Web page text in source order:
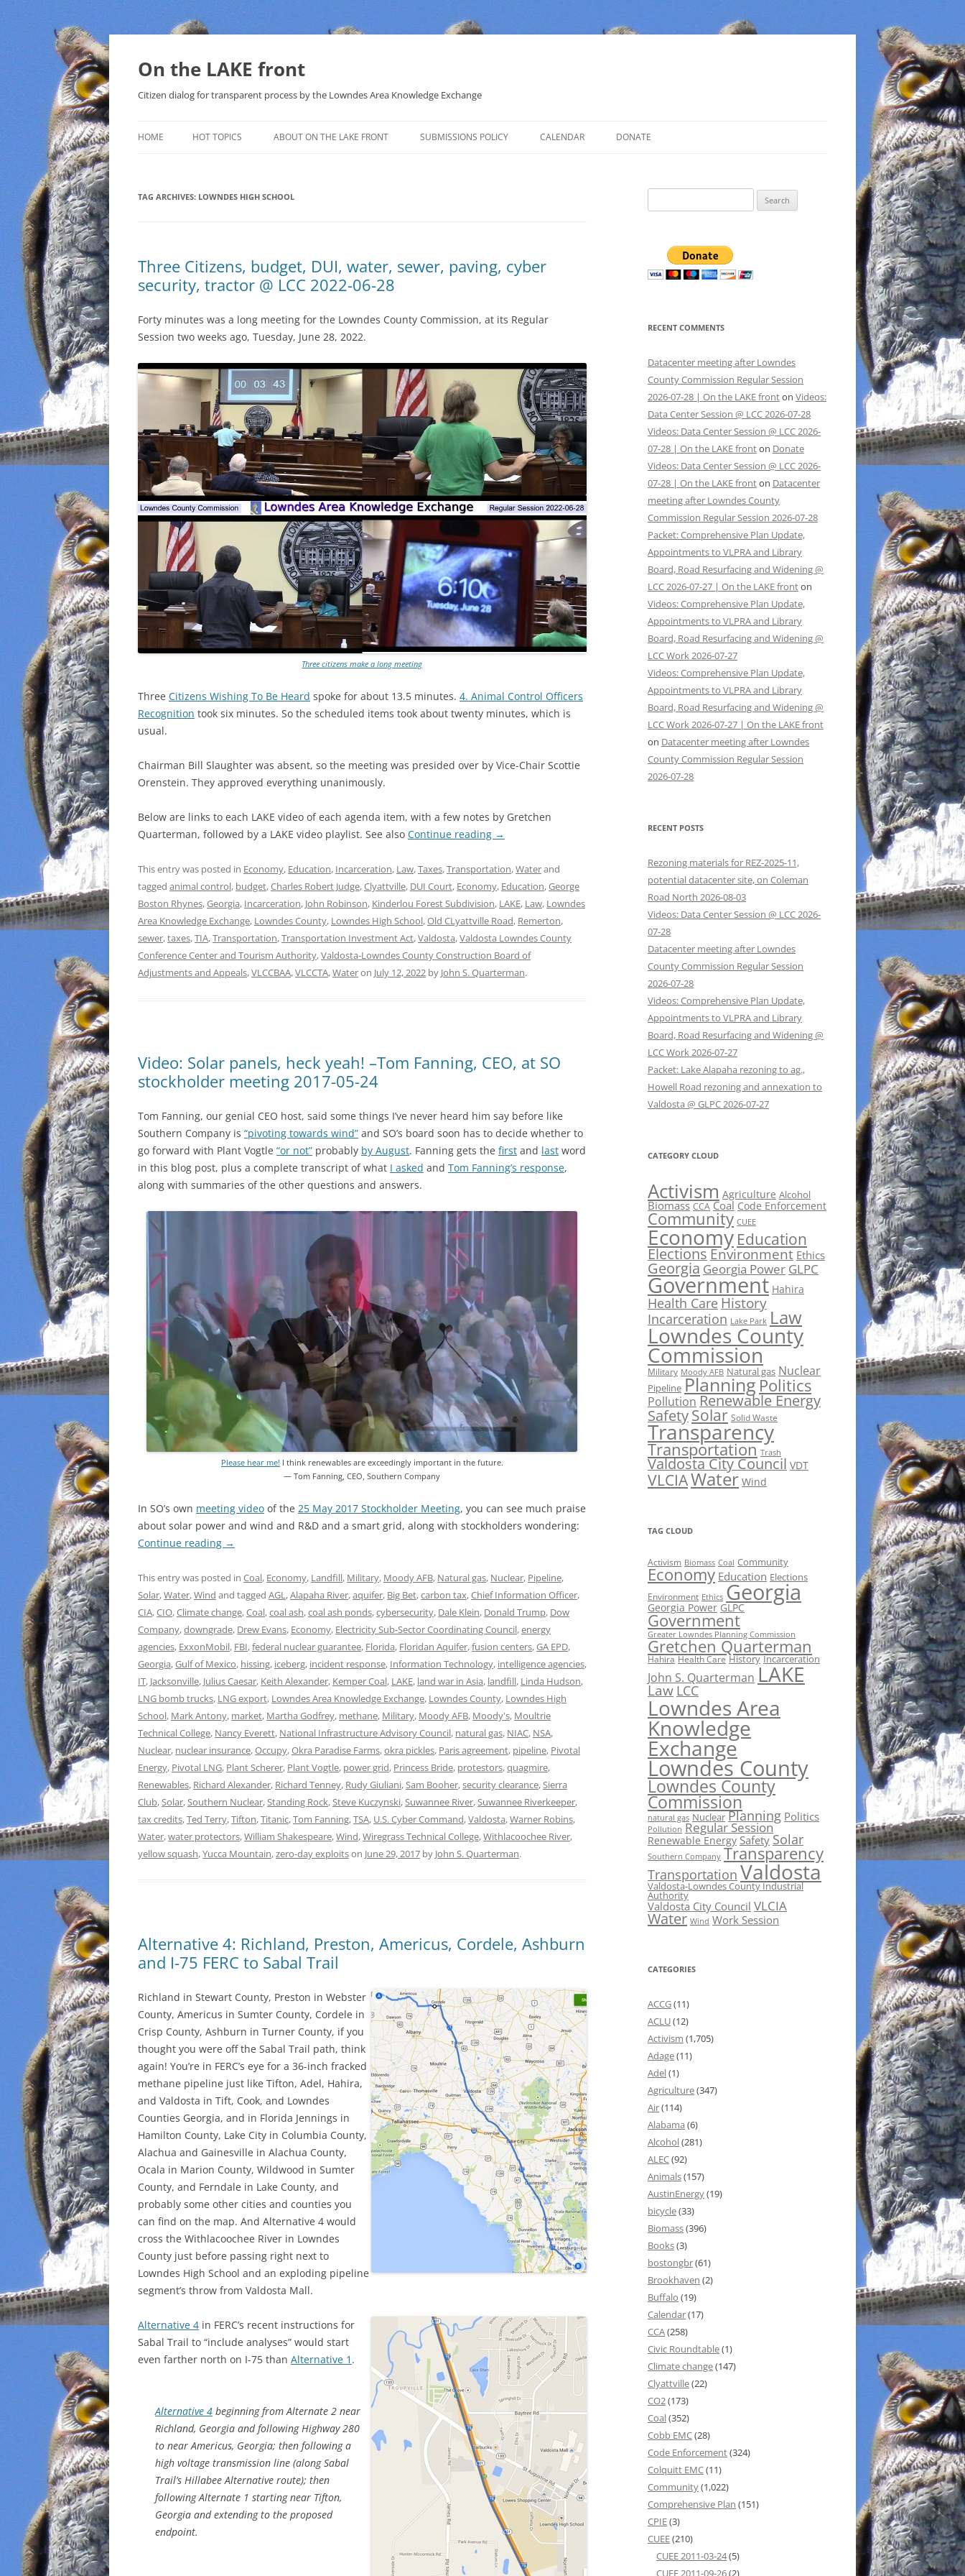
Skip
On the LAKE front
Citizen dialog for transparent process by the Lowndes Area Knowledge Exchange
HOME HOT TOPICS
THAT SABAL TRAIL PIPELINE
NUCLEAR
WATER
CHARTER SCHOOLS
AGENDA 21
ABOUT ON THE LAKE FRONT SUBMISSIONS POLICY CALENDAR DONATE
TAG ARCHIVES: LOWNDES HIGH SCHOOL
Three Citizens, budget, DUI, water, sewer, paving, cyber
security, tractor @ LCC 2022-06-28
Forty minutes was a long meeting for the Lowndes County Commission, at its Regular
Session two weeks ago, Tuesday, June 28, 2022.
Three citizens make a long meeting
Three Citizens Wishing To Be Heard spoke for about 13.5 minutes. 4. Animal Control Officers
Recognition took six minutes. So the scheduled items took about twenty minutes, which is
usual.
Chairman Bill Slaughter was absent, so the meeting was presided over by Vice-Chair Scottie
Orenstein. They approved everything unanimously.
Below are links to each LAKE video of each agenda item, with a few notes by Gretchen
Quarterman, followed by a LAKE video playlist. See also Continue reading →
This entry was posted in Economy, Education, Incarceration, Law,Taxes,Transportation,Waterand
tagged animal control, budget,Charles Robert Judge,Clyattville, DUI Court, Economy, Education,George
Boston Rhynes,Georgia, Incarceration, John Robinson, Kinderlou Forest Subdivision, LAKE, Law, Lowndes
Area Knowledge Exchange, Lowndes County, Lowndes High School,Old CLyattville Road, Remerton,
sewer,taxes,TIA,Transportation,Transportation Investment Act,Valdosta,Valdosta Lowndes County
Conference Center and Tourism Authority,Valdosta-Lowndes County Construction Board of
Adjustments and Appeals,VLCCBAA,VLCCTA,Wateron July 12, 2022 by John S. Quarterman.
Video: Solar panels, heck yeah! –Tom Fanning, CEO, at SO
stockholder meeting 2017-05-24
Tom Fanning, our genial CEO host, said some things I’ve never heard him say before like
Southern Company is “pivoting towards wind” and SO’s board soon has to decide whether to
go forward with Plant Vogtle “or not” probably by August. Fanning gets the first and last word
in this blog post, plus a complete transcript of what I asked and Tom Fanning’s response,
along with summaries of the other questions and answers.
Please hear me! I think renewables are exceedingly important in the future.
— Tom Fanning, CEO, Southern Company
In SO’s own meeting video of the 25 May 2017 Stockholder Meeting, you can see much praise
about solar power and wind and R&D and a smart grid, along with stockholders wondering:
Continue reading →
This entry was posted in Coal, Economy, Landfill, Military, Moody AFB, Natural gas, Nuclear, Pipeline,
Solar,Water,Wind and tagged AGL,Alapaha River,aquifer, Big Bet,carbon tax,Chief Information Officer,
CIA,CIO,Climate change,Coal,coal ash,coal ash ponds,cybersecurity, Dale Klein, Donald Trump, Dow
Company,downgrade, Drew Evans, Economy, Electricity Sub-Sector Coordinating Council,energy
agencies, ExxonMobil, FBI,federal nuclear guarantee, Florida, Floridan Aquifer,fusion centers,GA EPD,
Georgia,Gulf of Mexico, hissing, iceberg, incident response, Information Technology, intelligence agencies,
IT, Jacksonville, Julius Caesar, Keith Alexander, Kemper Coal, LAKE, land war in Asia, landfill, Linda Hudson,
LNG bomb trucks, LNG export, Lowndes Area Knowledge Exchange, Lowndes County, Lowndes High
School, Mark Antony, market, Martha Godfrey, methane, Military, Moody AFB, Moody's, Moultrie
Technical College, Nancy Everett, National Infrastructure Advisory Council, natural gas, NIAC, NSA,
Nuclear, nuclear insurance,Occupy,Okra Paradise Farms,okra pickles, Paris agreement, pipeline, Pivotal
Energy, Pivotal LNG, Plant Scherer, Plant Vogtle, power grid, Princess Bride, protestors,quagmire,
Renewables, Richard Alexander, Richard Tenney, Rudy Giuliani,Sam Booher,security clearance,Sierra
Club,Solar,Southern Nuclear,Standing Rock,Steve Kuczynski,Suwannee River,Suwannee Riverkeeper,
tax credits,Ted Terry,Tifton,Titanic,Tom Fanning,TSA, U.S. Cyber Command,Valdosta,Warner Robins,
Water,water protectors,William Shakespeare,Wind,Wiregrass Technical College,Withlacoochee River,
yellow squash,Yucca Mountain,zero-day exploitson June 29, 2017 by John S. Quarterman.
Alternative 4: Richland, Preston, Americus, Cordele, Ashburn
and I-75 FERC to Sabal Trail
Richland in Stewart County, Preston in Webster
County, Americus in Sumter County, Cordele in
Crisp County, Ashburn in Turner County, if you
thought you were off the Sabal Trail path, think
again! You’re in FERC’s eye for a 36-inch fracked
methane pipeline just like Tifton, Adel, Hahira,
and Valdosta in Tift, Cook, and Lowndes
Counties Georgia, and in Florida Jennings in
Hamilton County, Lake City in Columbia County,
Alachua and Gainesville in Alachua County,
Ocala in Marion County, Wildwood in Sumter
County, and Ferndale in Lake County, and
probably some other cities and counties you
can find on the map. And Alternative 4 would
cross the Withlacoochee River in Lowndes
County just before passing right next to
Lowndes High School and an exploding pipeline
segment’s throw from Valdosta Mall.
Alternative 4 in FERC’s recent instructions for
Sabal Trail to “include analyses” would start
even farther north on I-75 than Alternative 1 .
Alternative 4 beginning from Alternate 2 near
Richland, Georgia and following Highway 280
to near Americus, Georgia; then following a
high voltage transmission line (along Sabal
Trail’s Hillabee Alternative route); then
following Alternate 1 starting near Tifton,
Georgia and extending to the proposed
endpoint.
for:
RECENT COMMENTS
Datacenter meeting after Lowndes
County Commission Regular Session
2026-07-28 | On the LAKE fronton Videos:
Data Center Session @ LCC 2026-07-28
Videos: Data Center Session @ LCC 2026-
07-28 | On the LAKE fronton Donate
Videos: Data Center Session @ LCC 2026-
07-28 | On the LAKE fronton Datacenter
meeting after Lowndes County
Commission Regular Session 2026-07-28
Packet: Comprehensive Plan Update,
Appointments to VLPRA and Library
Board, Road Resurfacing and Widening @
LCC 2026-07-27 | On the LAKE fronton
Videos: Comprehensive Plan Update,
Appointments to VLPRA and Library
Board, Road Resurfacing and Widening @
LCC Work 2026-07-27
Videos: Comprehensive Plan Update,
Appointments to VLPRA and Library
Board, Road Resurfacing and Widening @
LCC Work 2026-07-27 | On the LAKE front
on Datacenter meeting after Lowndes
County Commission Regular Session
2026-07-28
RECENT POSTS
Rezoning materials for REZ-2025-11,
potential datacenter site, on Coleman
Road North 2026-08-03
Videos: Data Center Session @ LCC 2026-
07-28
Datacenter meeting after Lowndes
County Commission Regular Session
2026-07-28
Videos: Comprehensive Plan Update,
Appointments to VLPRA and Library
Board, Road Resurfacing and Widening @
LCC Work 2026-07-27
Packet: Lake Alapaha rezoning to ag.,
Howell Road rezoning and annexation to
Valdosta @ GLPC 2026-07-27
CATEGORY CLOUD
Activism Agriculture Alcohol
Biomass CCA Coal Code Enforcement
Community CUEE
Economy Education
ElectionsEnvironment Ethics
Georgia Georgia Power GLPC
Government Hahira
Health Care History
Incarceration Lake Park Law
Lowndes County
Commission
Military Moody AFB Natural gas Nuclear
Pipeline Planning Politics
Pollution Renewable Energy
SafetySolar Solid Waste
Transparency
Transportation Trash
Valdosta City Council VDT
VLCIAWater Wind
TAG CLOUD
Activism Biomass Coal Community
Economy Education Elections
Environment Ethics Georgia
Georgia Power GLPC
Government
Greater Lowndes Planning Commission
Gretchen Quarterman
Hahira Health Care History Incarceration
John S. Quarterman LAKE
Law LCC
Lowndes Area
Knowledge
Exchange
Lowndes County
Lowndes County
Commission
natural gas Nuclear Planning Politics
Pollution Regular Session
Renewable Energy Safety Solar
Southern Company Transparency
Transportation Valdosta
Valdosta-Lowndes County Industrial
Authority
Valdosta City Council VLCIA
Water Wind Work Session
CATEGORIES
ACCG(11)
ACLU(12)
Activism (1,705)
Adage(11)
Adel(1)
Agriculture(347)
Air(114)
Alabama (6)
Alcohol(281)
ALEC(92)
Animals(157)
AustinEnergy(19)
bicycle(33)
Biomass(396)
Books(3)
bostongbr(61)
Brookhaven (2)
Buffalo (19)
Calendar(17)
CCA(258)
Civic Roundtable(1)
Climate change(147)
Clyattville(22)
CO2(173)
Coal(352)
Cobb EMC(28)
Code Enforcement(324)
Colquitt EMC(11)
Community(1,022)
Comprehensive Plan (151)
CPIE(3)
CUEE(210)
CUEE 2011-03-24(5)
CUEE 2011-09-26(2)